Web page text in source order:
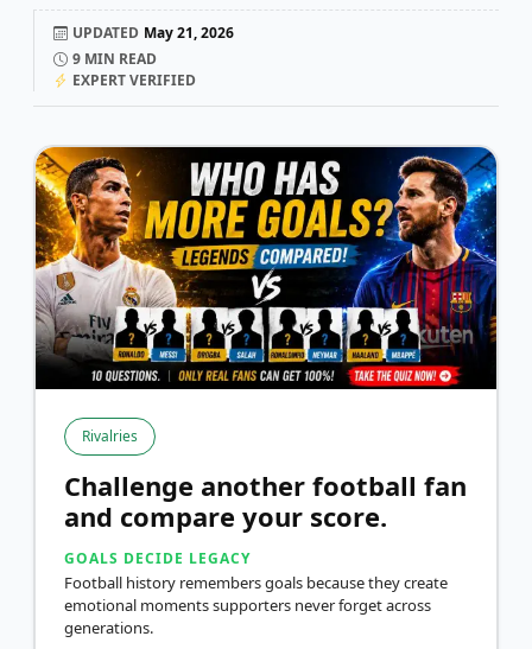
UPDATED May 21, 2026
9 MIN READ
EXPERT VERIFIED
Rivalries
Challenge another football fan
and compare your score.
GOALS DECIDE LEGACY
Football history remembers goals because they create
emotional moments supporters never forget across
generations.